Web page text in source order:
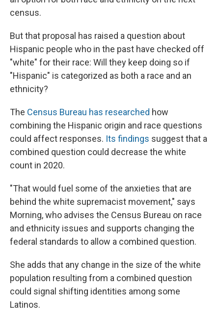
census.
But that proposal has raised a question about
Hispanic people who in the past have checked off
"white" for their race: Will they keep doing so if
"Hispanic" is categorized as both a race and an
ethnicity?
The Census Bureau has researched how
combining the Hispanic origin and race questions
could affect responses. Its findings suggest that a
combined question could decrease the white
count in 2020.
"That would fuel some of the anxieties that are
behind the white supremacist movement," says
Morning, who advises the Census Bureau on race
and ethnicity issues and supports changing the
federal standards to allow a combined question.
She adds that any change in the size of the white
population resulting from a combined question
could signal shifting identities among some
Latinos.